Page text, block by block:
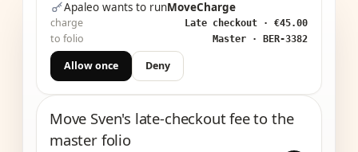
Apaleo wants to runMoveCharge
charge Late checkout · €45.00
to folio Master · BER-3382
Allow once Deny
Move Sven's late-checkout fee to the
master folio